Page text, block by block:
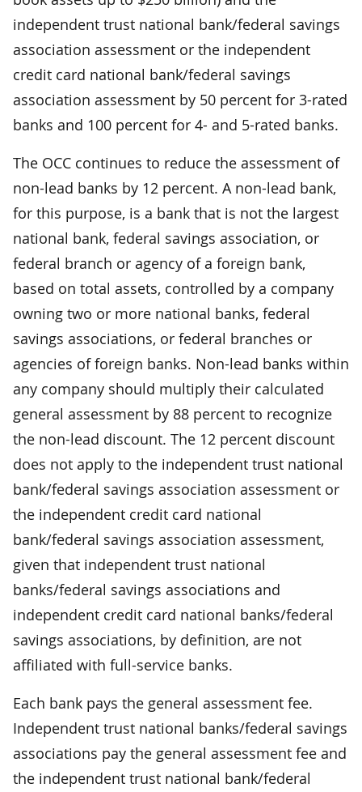
independent trust national bank/federal savings
association assessment or the independent
credit card national bank/federal savings
association assessment by 50 percent for 3-rated
banks and 100 percent for 4- and 5-rated banks.
The OCC continues to reduce the assessment of
non-lead banks by 12 percent. A non-lead bank,
for this purpose, is a bank that is not the largest
national bank, federal savings association, or
federal branch or agency of a foreign bank,
based on total assets, controlled by a company
owning two or more national banks, federal
savings associations, or federal branches or
agencies of foreign banks. Non-lead banks within
any company should multiply their calculated
general assessment by 88 percent to recognize
the non-lead discount. The 12 percent discount
does not apply to the independent trust national
bank/federal savings association assessment or
the independent credit card national
bank/federal savings association assessment,
given that independent trust national
banks/federal savings associations and
independent credit card national banks/federal
savings associations, by definition, are not
affiliated with full-service banks.
Each bank pays the general assessment fee.
Independent trust national banks/federal savings
associations pay the general assessment fee and
the independent trust national bank/federal